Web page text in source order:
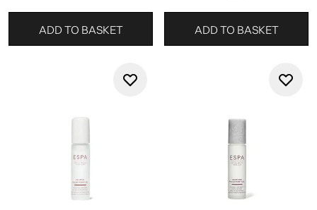
ADD TO BASKET ADD TO BASKET